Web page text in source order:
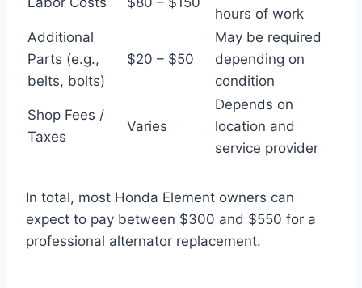
hours of work
Additional
Parts (e.g.,
belts, bolts)
$20 – $50
May be required
depending on
condition
Shop Fees /
Taxes
Varies
Depends on
location and
service provider
In total, most Honda Element owners can
expect to pay between $300 and $550 for a
professional alternator replacement.